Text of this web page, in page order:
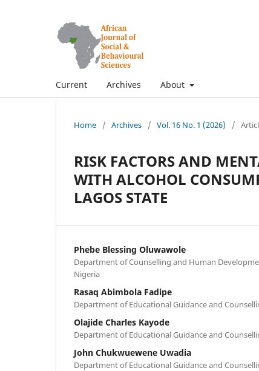
Current Archives About
Home / Archives / Vol. 16 No. 1 (2026) /
RISK FACTORS AND
WITH ALCOHOL
LAGOS STATE
Phebe Blessing Oluwawole
Department of Counselling and Human
Nigeria
Rasaq Abimbola Fadipe
Department of Educational Guidance and
Olajide Charles Kayode
Department of Educational Guidance and
John Chukwuewene Uwadia
Department of Educational Guidance and